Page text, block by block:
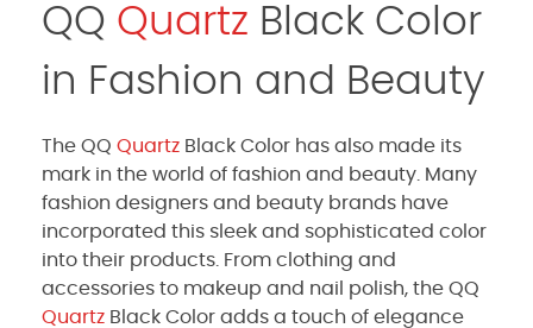
QQ Quartz Black Color
in Fashion and Beauty
The QQ Quartz Black Color has also made its
mark in the world of fashion and beauty. Many
fashion designers and beauty brands have
incorporated this sleek and sophisticated color
into their products. From clothing and
accessories to makeup and nail polish, the QQ
Quartz Black Color adds a touch of elegance